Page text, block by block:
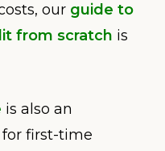
our guide to
from scratch is
is also an
first-time